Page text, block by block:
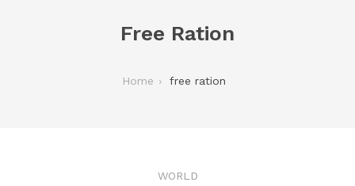
Free Ration
Home free ration
WORLD